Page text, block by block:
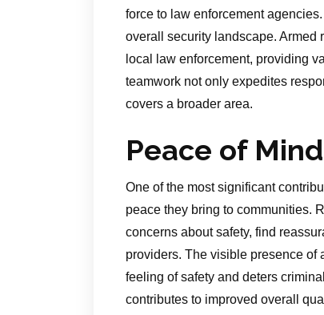
force to law enforcement
overall security landscape. Armed
local law enforcement, providing
teamwork not only expedites
covers a broader area.
Peace of
One of the most significant
peace they bring to communities.
concerns about safety, find
providers. The visible presence of
feeling of safety and deters
contributes to improved overall